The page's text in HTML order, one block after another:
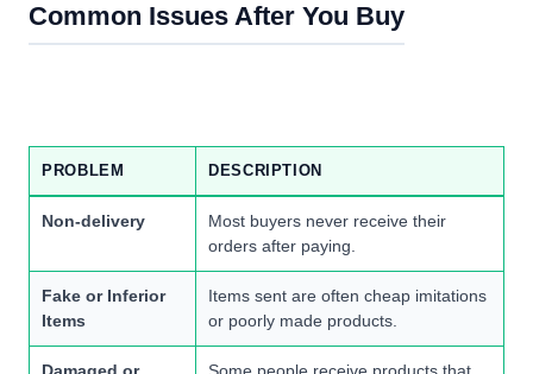
Common Issues After You Buy
PROBLEM DESCRIPTION
Non-delivery
Most buyers never receive their
orders after paying.
Fake or Inferior
Items
Items sent are often cheap imitations
or poorly made products.